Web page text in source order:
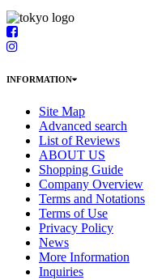
INFORMATION
Site Map
Advanced search
List of Reviews
ABOUT US
Shopping Guide
Company Overview
Terms and Notations
Terms of Use
Privacy Policy
News
More Information
Inquiries